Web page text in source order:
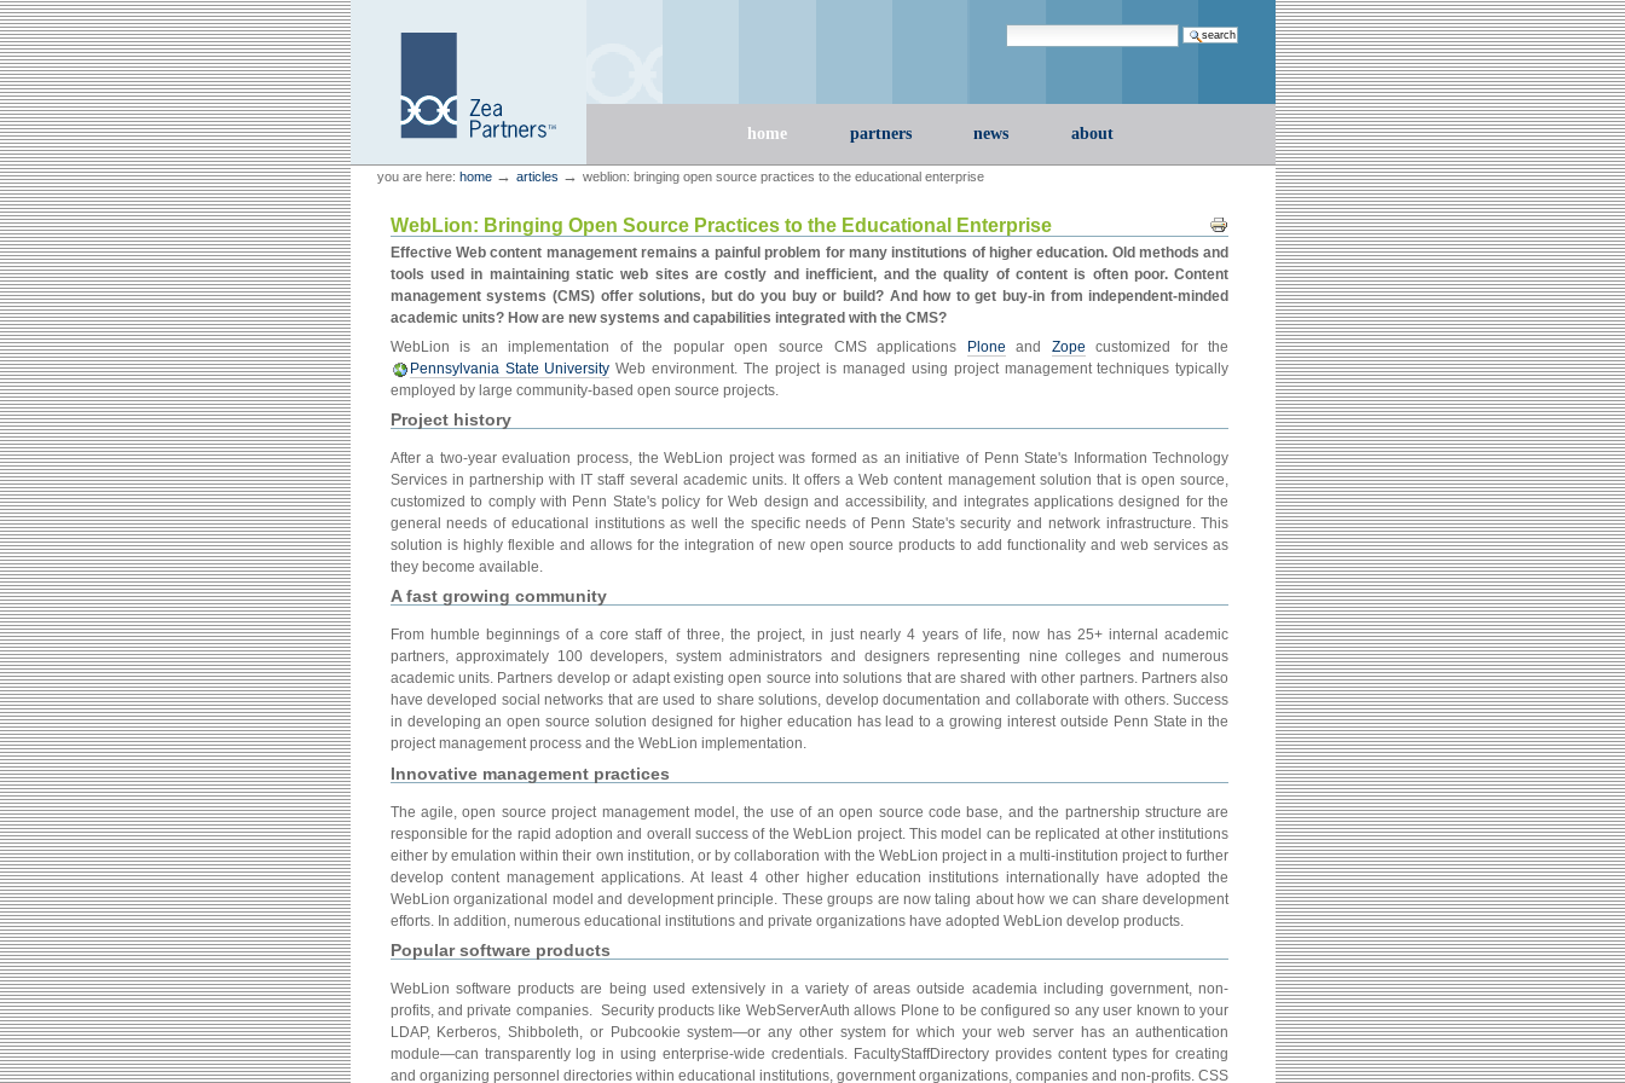
Skip
to
content.
Skip
to
navigation
Zea Partners
Search Site
home partners news about
Personal
tools
you are here: home → articles → weblion: bringing open source practices to the educational enterprise
Document
Actions
WebLion: Bringing Open Source Practices to the Educational Enterprise
Effective Web content management remains a painful problem for many institutions of higher education. Old methods and
tools used in maintaining static web sites are costly and inefficient, and the quality of content is often poor. Content
management systems (CMS) offer solutions, but do you buy or build? And how to get buy-in from independent-minded
academic units? How are new systems and capabilities integrated with the CMS?
WebLion is an implementation of the popular open source CMS applications
Plone and Zope customized for the
Pennsylvania State University Web environment. The project is managed using project management techniques typically
employed by large community-based open source projects.
Project history
After a two-year evaluation process, the WebLion project was formed as an initiative of Penn State's Information Technology
Services in partnership with IT staff several academic units. It offers a Web content management solution that is open source,
customized to comply with Penn State's policy for Web design and accessibility, and integrates applications designed for the
general needs of educational institutions as well the specific needs of Penn State's security and network infrastructure. This
solution is highly flexible and allows for the integration of new open source products to add functionality and web services as
they become available.
A fast growing community
From humble beginnings of a core staff of three, the project, in just nearly 4 years of life, now has 25+ internal academic
partners, approximately 100 developers, system administrators and designers representing nine colleges and numerous
academic units. Partners develop or adapt existing open source into solutions that are shared with other partners. Partners also
have developed social networks that are used to share solutions, develop documentation and collaborate with others. Success
in developing an open source solution designed for higher education has lead to a growing interest outside Penn State in the
project management process and the WebLion implementation.
Innovative management practices
The agile, open source project management model, the use of an open source code base, and the partnership structure are
responsible for the rapid adoption and overall success of the WebLion project. This model can be replicated at other institutions
either by emulation within their own institution, or by collaboration with the WebLion project in a multi-institution project to further
develop content management applications. At least 4 other higher education institutions internationally have adopted the
WebLion organizational model and development principle. These groups are now taling about how we can share development
efforts. In addition, numerous educational institutions and private organizations have adopted WebLion develop products.
Popular software products
WebLion software products are being used extensively in a variety of areas outside academia including government, non-
profits, and private companies. Security products like WebServerAuth allows Plone to be configured so any user known to your
LDAP, Kerberos, Shibboleth, or Pubcookie system—or any other system for which your web server has an authentication
module—can transparently log in using enterprise-wide credentials. FacultyStaffDirectory provides content types for creating
and organizing personnel directories within educational institutions, government organizations, companies and non-profits. CSS